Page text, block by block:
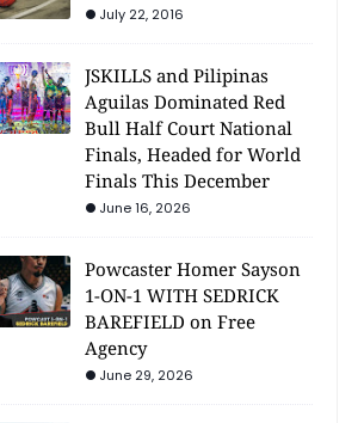
July 22, 2016
JSKILLS and Pilipinas
Aguilas Dominated Red
Bull Half Court National
Finals, Headed for World
Finals This December
June 16, 2026
Powcaster Homer Sayson
1-ON-1 WITH SEDRICK
BAREFIELD on Free
Agency
June 29, 2026